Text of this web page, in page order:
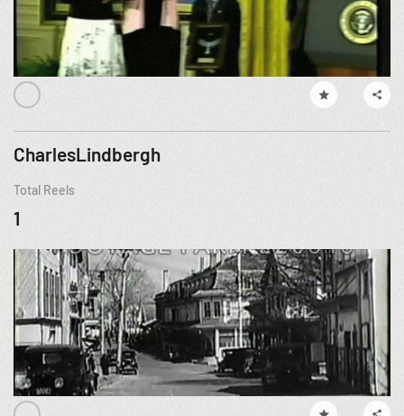
CharlesLindbergh
Total Reels
1